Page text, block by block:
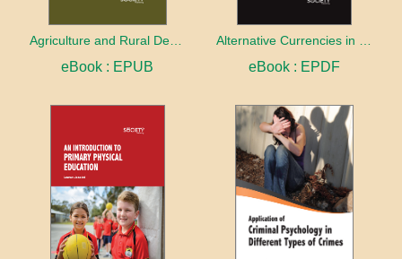
Agriculture and Rural Development in a Globalizing World
eBook : EPUB
Alternative Currencies in the Digital Age
eBook : EPDF